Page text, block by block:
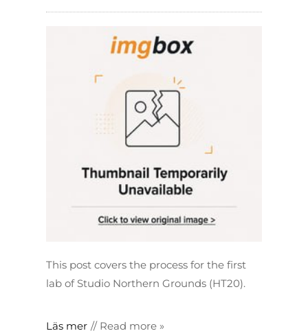
This post covers the process for the first
lab of Studio Northern Grounds (HT20).
Läs mer